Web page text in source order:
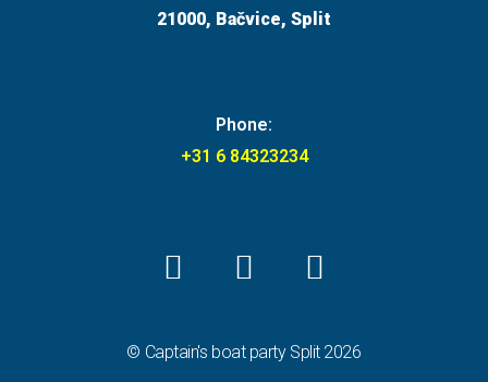
21000, Bačvice, Split
Phone:
+31 6 84323234
© Captain's boat party Split 2026